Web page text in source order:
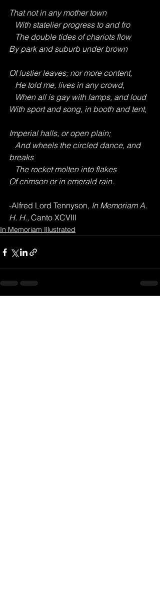
That not in any mother town
With statelier progress to and fro
The double tides of chariots flow
By park and suburb under brown
Of lustier leaves; nor more content,
He told me, lives in any crowd,
When all is gay with lamps, and loud
With sport and song, in booth and tent,
Imperial halls, or open plain;
And wheels the circled dance, and
breaks
The rocket molten into flakes
Of crimson or in emerald rain.
-Alfred Lord Tennyson, In Memoriam A.
H. H., Canto XCVIII
In Memoriam Illustrated